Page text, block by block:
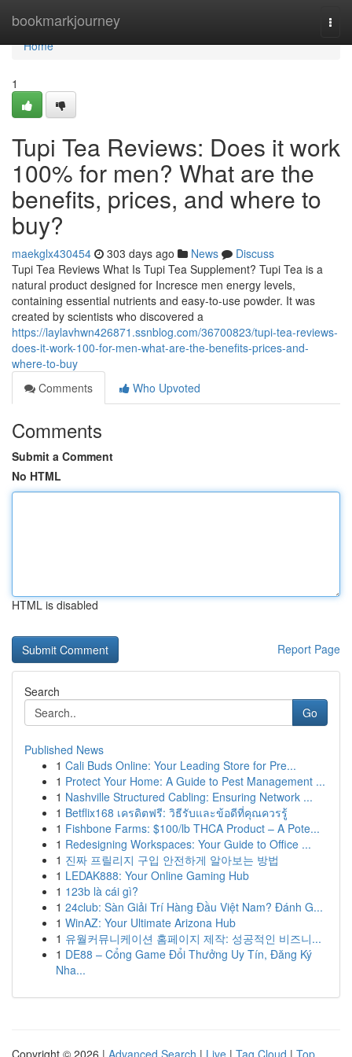
bookmarkjourney
Home
Home
1
Tupi Tea Reviews: Does it work
100% for men? What are the
benefits, prices, and where to
buy?
maekglx430454 303 days ago News
Discuss
Tupi Tea Reviews What Is Tupi Tea Supplement? Tupi Tea is a
natural product designed for Incresce men energy levels,
containing essential nutrients and easy-to-use powder. It was
created by scientists who discovered a
https://laylavhwn426871.ssnblog.com/36700823/tupi-tea-reviews-
does-it-work-100-for-men-what-are-the-benefits-prices-and-
where-to-buy
Comments
Who Upvoted
Comments
Submit a Comment
No HTML
HTML is disabled
Report Page
Search
Go
Published News
1 Cali Buds Online: Your Leading Store for Pre...
1 Protect Your Home: A Guide to Pest Management ...
1 Nashville Structured Cabling: Ensuring Network ...
1 Betflix168 เครดิตฟรี: วิธีรับและข้อดีที่คุณควรรู้
1 Fishbone Farms: $100/lb THCA Product – A Pote...
1 Redesigning Workspaces: Your Guide to Office ...
1 진짜 프릴리지 구입 안전하게 알아보는 방법
1 LEDAK888: Your Online Gaming Hub
1 123b là cái gì?
1 24club: Sàn Giải Trí Hàng Đầu Việt Nam? Đánh G...
1 WinAZ: Your Ultimate Arizona Hub
1 유월커뮤니케이션 홈페이지 제작: 성공적인 비즈니...
1 DE88 – Cổng Game Đổi Thưởng Uy Tín, Đăng Ký
Nha...
Copyright © 2026 | Advanced Search | Live | Tag Cloud | Top